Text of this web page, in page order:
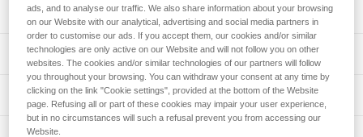
Description
Compatible with DART (U001AB00 and U001AA00), LYNX
(U034AA00 and T24A LLU), SARKEN (T10A LLU), VASAK
(T05A LLU and T05A FL), IRVIS (U006AA00, U007BA00,
T03A LLU and T03A FL), and IRVIS HYBRID (U031AA00)
crampons featuring the ANTISNOW system
Compatible with ANTISNOW DART (U001DA00),
Technical specifications
Specifications reference
Reference : U040AA00
Technical information
Technical notice
ads, and to analyse our traffic. We also share information about your browsing
on our Website with our analytical, advertising and social media partners in
order to customise our ads. If you accept them, our cookies and/or similar
technologies are only active on our Website and will not follow you on other
websites. The cookies and/or similar technologies of our partners will follow
you throughout your browsing. You can withdraw your consent at any time by
clicking on the link "Cookie settings", provided at the bottom of the Website
page. Refusing all or part of these cookies may impair your user experience,
but in no circumstances will such a refusal prevent you from accessing our
Website.